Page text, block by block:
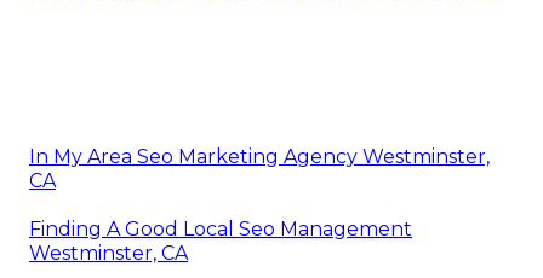
In My Area Seo Marketing Agency Westminster,
CA
Finding A Good Local Seo Management
Westminster, CA